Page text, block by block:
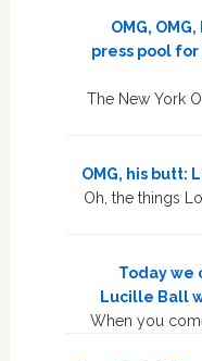
OMG,
press pool
The New York
OMG, his butt:
Oh, the things
Today we
Lucille Ball
When you